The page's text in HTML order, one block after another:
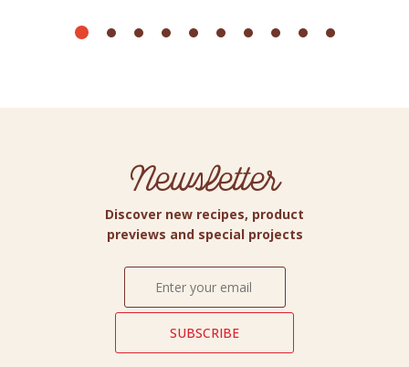
Newsletter
Discover new recipes, product
previews and special projects